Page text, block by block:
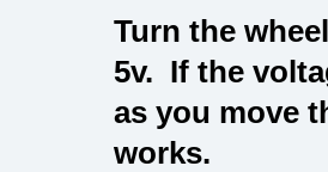
Turn the
5v. If the
as you move
works.